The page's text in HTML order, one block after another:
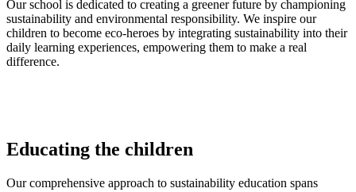
Our school is dedicated to creating a greener future by championing
sustainability and environmental responsibility. We inspire our
children to become eco-heroes by integrating sustainability into their
daily learning experiences, empowering them to make a real
difference.
Educating the children
Our comprehensive approach to sustainability education spans